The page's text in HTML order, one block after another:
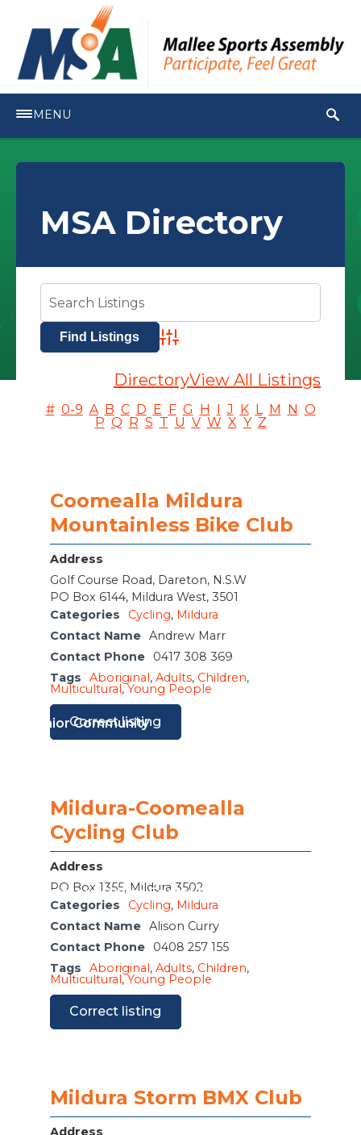
MENU
Junior Community
M Northern Mallee Sports Star Night
MSA Directory
Advanced Search
DirectoryView All Listings
# 0-9 A B C D E F G H J K L M N O
P Q R S T U V W X Y Z
Coomealla Mildura
Mountainless Bike Club
Address
Golf Course Road, Dareton, N.S.W
PO Box 6144, Mildura West, 3501
Categories
Cycling, Mildura
Contact Name Andrew Marr
Contact Phone
0417 308 369
Tags
Aboriginal, Adults, Children,
Multicultural,Young People
Correct listing
Mildura-Coomealla
Cycling Club
Address
PO Box 1355, Mildura 3502
Categories
Cycling, Mildura
Contact Name Alison Curry
Contact Phone
0408 257 155
Tags
Aboriginal, Adults, Children,
Multicultural,Young People
Correct listing
Mildura Storm BMX Club
Address